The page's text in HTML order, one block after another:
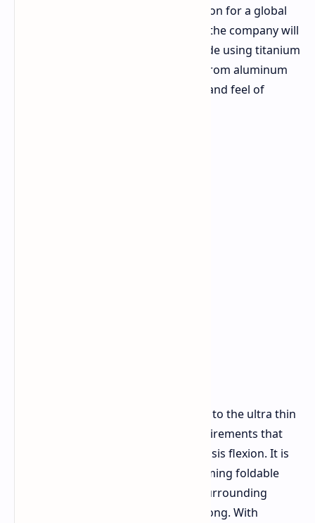
hurdles that preclude mass production for a global
product. For the foreseeable future, the company will
be working on a composite alloy made using titanium
in order to gain thermal properties from aluminum
while retaining the premium quality and feel of
Use of titanium is currently exclusive to the ultra thin
due to the structural requirements that
demand it in order to withstand chassis flexion. It is
also said to be integrated in forthcoming foldable
models that require the hinge and surrounding
frame material to be exceedingly strong. With